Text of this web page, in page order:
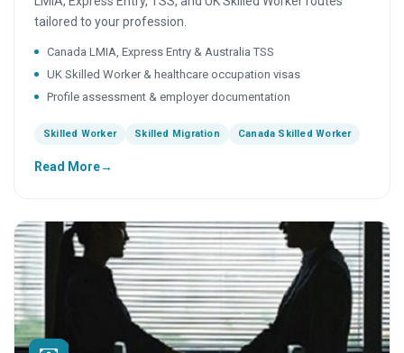
tailored to your profession.
Canada LMIA, Express Entry & Australia TSS
UK Skilled Worker & healthcare occupation visas
Profile assessment & employer documentation
Skilled Worker Skilled Migration Canada Skilled Worker
Read More